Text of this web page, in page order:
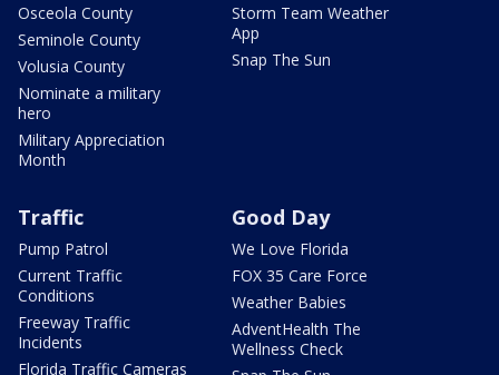
Osceola County
Seminole County
Volusia County
Nominate a military
hero
Military Appreciation
Month
Storm Team Weather
App
Snap The Sun
Traffic
Pump Patrol
Current Traffic
Conditions
Freeway Traffic
Incidents
Florida Traffic Cameras
Good Day
We Love Florida
FOX 35 Care Force
Weather Babies
AdventHealth The
Wellness Check